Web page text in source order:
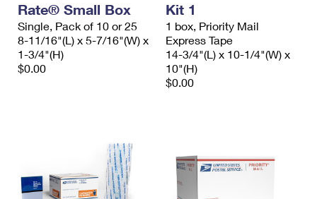
Rate® Small Box
Single, Pack of 10 or 25
8-11/16"(L) x 5-7/16"(W) x
1-3/4"(H)
$0.00
Kit 1
1 box, Priority Mail
Express Tape
14-3/4"(L) x 10-1/4"(W) x
10"(H)
$0.00